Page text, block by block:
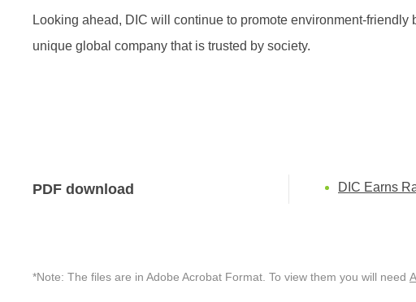
Looking ahead, DIC will continue to promote environment-
unique global company that is trusted by society.
PDF download DIC Earns
*Note: The files are in Adobe Acrobat Format. To view them you will need